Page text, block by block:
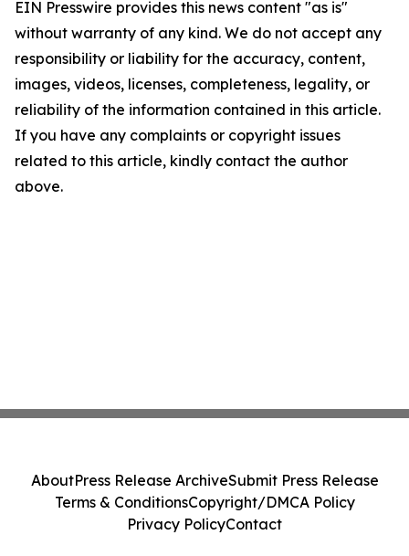
EIN Presswire provides this news content "as is"
without warranty of any kind. We do not accept any
responsibility or liability for the accuracy, content,
images, videos, licenses, completeness, legality, or
reliability of the information contained in this article.
If you have any complaints or copyright issues
related to this article, kindly contact the author
above.
AboutPress Release ArchiveSubmit Press Release
Terms & ConditionsCopyright/DMCA Policy
Privacy PolicyContact